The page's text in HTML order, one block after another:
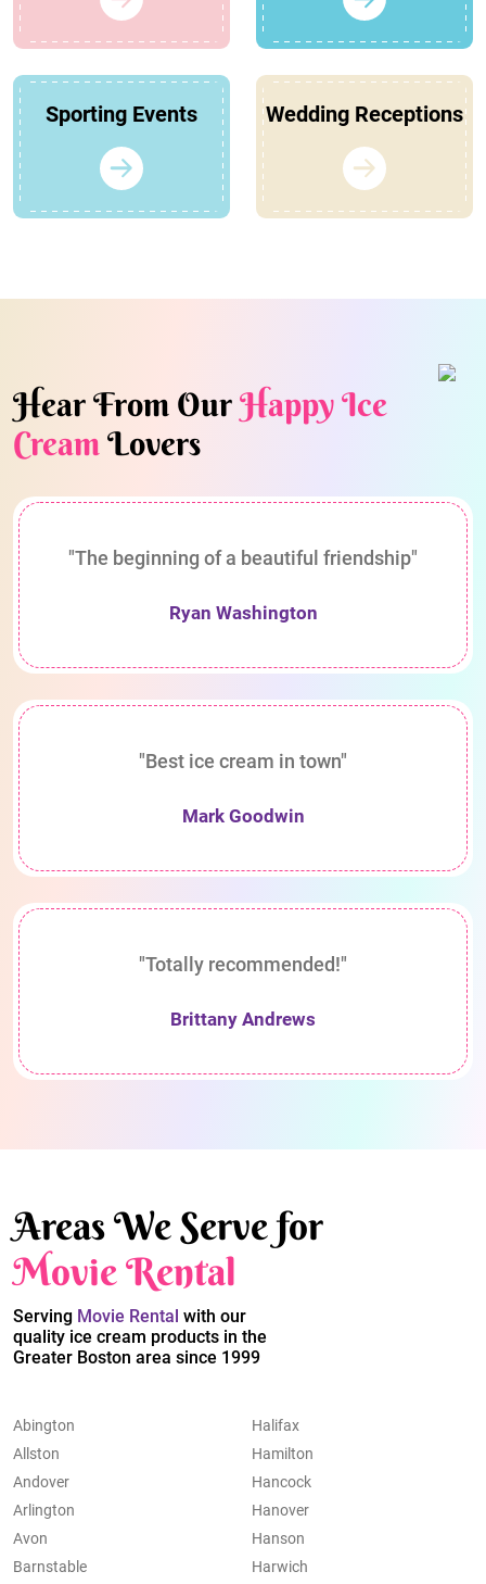
Sporting Events Wedding Receptions
Hear From OurHappy Ice
CreamLovers
"The beginning of a beautiful friendship"
Ryan Washington
"Best ice cream in town"
Mark Goodwin
"Totally recommended!"
Brittany Andrews
Areas We Serve for
Movie Rental
Serving Movie Rental with our
quality ice cream products in the
Greater Boston area since 1999
Abington
Allston
Andover
Arlington
Avon
Barnstable
Halifax
Hamilton
Hancock
Hanover
Hanson
Harwich